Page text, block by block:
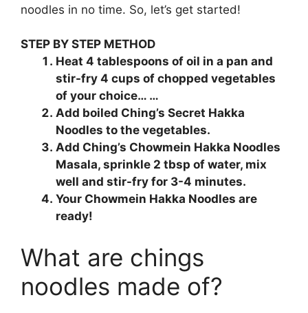
noodles in no time. So, let’s get started!
STEP BY STEP METHOD
Heat 4 tablespoons of oil in a pan and
stir-fry 4 cups of chopped vegetables
of your choice… …
Add boiled Ching’s Secret Hakka
Noodles to the vegetables.
Add Ching’s Chowmein Hakka Noodles
Masala, sprinkle 2 tbsp of water, mix
well and stir-fry for 3-4 minutes.
Your Chowmein Hakka Noodles are
ready!
What are chings
noodles made of?